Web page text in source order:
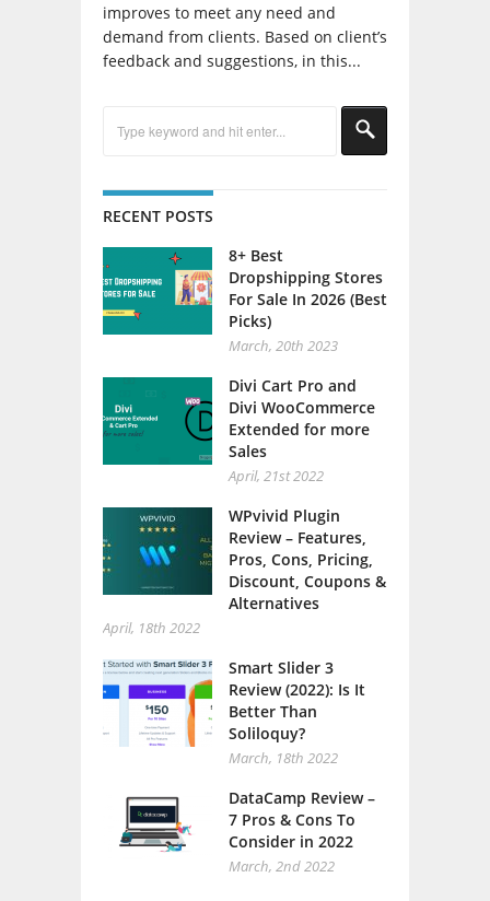
improves to meet any need and
demand from clients. Based on client’s
feedback and suggestions, in this...
RECENT POSTS
8+ Best
Dropshipping Stores
For Sale In 2026 (Best
Picks)
March, 20th 2023
Divi Cart Pro and
Divi WooCommerce
Extended for more
Sales
April, 21st 2022
WPvivid Plugin
Review – Features,
Pros, Cons, Pricing,
Discount, Coupons &
Alternatives
April, 18th 2022
Smart Slider 3
Review (2022): Is It
Better Than
Soliloquy?
March, 18th 2022
DataCamp Review –
7 Pros & Cons To
Consider in 2022
March, 2nd 2022